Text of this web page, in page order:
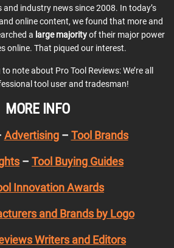
industry news since 2008. In today’s
online content, we found that more and
a large majorityof their major power
online. That piqued our interest.
to note about Pro Tool Reviews: We’re all
tool user and tradesman!
MORE INFO
Advertising– Tool Brands
– Tool Buying Guides
Innovation Awards
and Brands by Logo
Writers and Editors